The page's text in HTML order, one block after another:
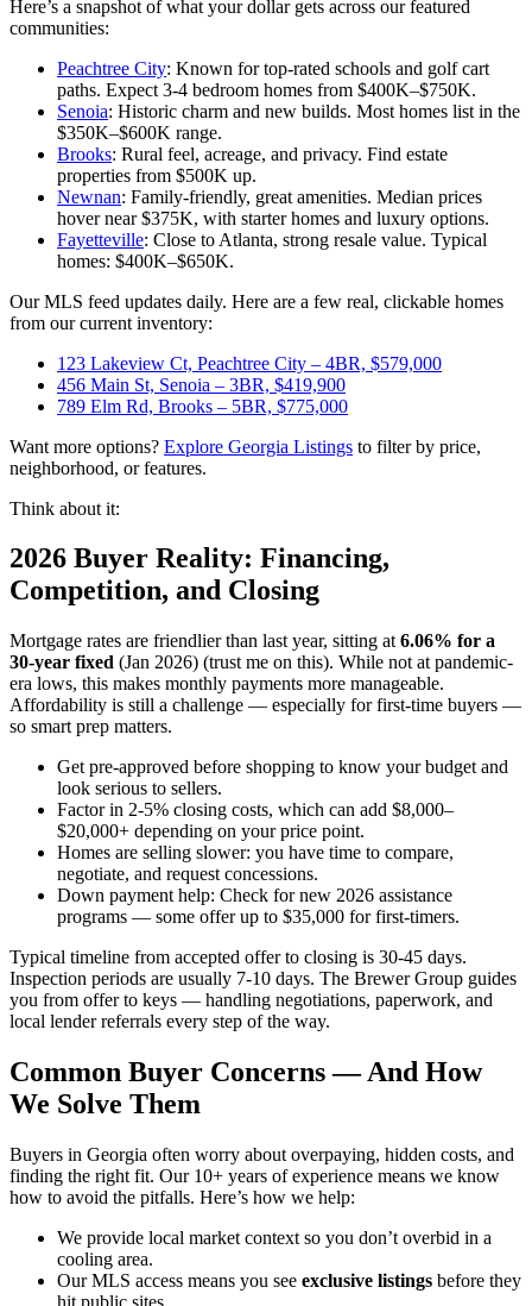
Here’s a snapshot of what your dollar gets across our featured
communities:
Peachtree City: Known for top-rated schools and golf cart
paths. Expect 3-4 bedroom homes from $400K–$750K.
Senoia: Historic charm and new builds. Most homes list in the
$350K–$600K range.
Brooks: Rural feel, acreage, and privacy. Find estate
properties from $500K up.
Newnan: Family-friendly, great amenities. Median prices
hover near $375K, with starter homes and luxury options.
Fayetteville: Close to Atlanta, strong resale value. Typical
homes: $400K–$650K.
Our MLS feed updates daily. Here are a few real, clickable homes
from our current inventory:
123 Lakeview Ct, Peachtree City – 4BR, $579,000
456 Main St, Senoia – 3BR, $419,900
789 Elm Rd, Brooks – 5BR, $775,000
Want more options? Explore Georgia Listings to filter by price,
neighborhood, or features.
Think about it:
2026 Buyer Reality: Financing,
Competition, and Closing
Mortgage rates are friendlier than last year, sitting at 6.06% for a
30-year fixed (Jan 2026) (trust me on this). While not at pandemic-
era lows, this makes monthly payments more manageable.
Affordability is still a challenge — especially for first-time buyers —
so smart prep matters.
Get pre-approved before shopping to know your budget and
look serious to sellers.
Factor in 2-5% closing costs, which can add $8,000–
$20,000+ depending on your price point.
Homes are selling slower: you have time to compare,
negotiate, and request concessions.
Down payment help: Check for new 2026 assistance
programs — some offer up to $35,000 for first-timers.
Typical timeline from accepted offer to closing is 30-45 days.
Inspection periods are usually 7-10 days. The Brewer Group guides
you from offer to keys — handling negotiations, paperwork, and
local lender referrals every step of the way.
Common Buyer Concerns — And How
We Solve Them
Buyers in Georgia often worry about overpaying, hidden costs, and
finding the right fit. Our 10+ years of experience means we know
how to avoid the pitfalls. Here’s how we help:
We provide local market context so you don’t overbid in a
cooling area.
Our MLS access means you see exclusive listings before they